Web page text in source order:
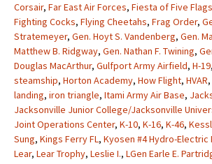
Corsair, Far East Air Forces, Fiesta of Five Flags
Fighting Cocks, Flying Cheetahs, Frag Order,
Stratemeyer, Gen. Hoyt S. Vandenberg, Gen.
Matthew B. Ridgway, Gen. Nathan F. Twining,
Douglas MacArthur, Gulfport Army Airfield, H-19,
steamship, Horton Academy, How Flight, HVAR,
landing, iron triangle, Itami Army Air Base,
Jacksonville Junior College/Jacksonville
Joint Operations Center, K-10, K-16, K-46,
Sung, Kings Ferry FL, Kyosen #4 Hydro-
Lear, Lear Trophy, Leslie I., LGen Earle E.